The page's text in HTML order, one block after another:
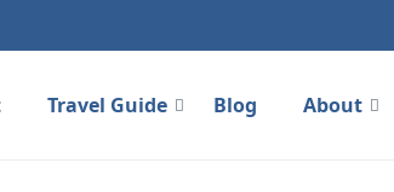
Travel Guide Blog About